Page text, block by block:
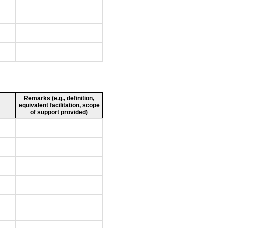
Remarks (e.g., definition,
equivalent facilitation, scope
of support provided)